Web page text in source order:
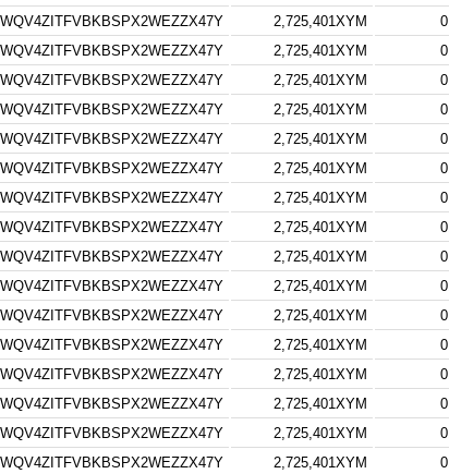
2,725,401XYM
2,725,401XYM
2,725,401XYM
2,725,401XYM
2,725,401XYM
2,725,401XYM
2,725,401XYM
2,725,401XYM
2,725,401XYM
2,725,401XYM
2,725,401XYM
2,725,401XYM
2,725,401XYM
2,725,401XYM
2,725,401XYM
2,725,401XYM